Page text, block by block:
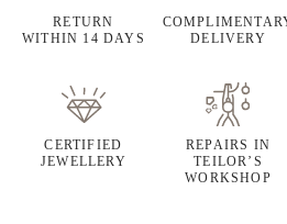
RETURN
WITHIN 14 DAYS
DELIVERY
CERTIFIED
JEWELLERY
REPAIRS IN
TEILOR’S
WORKSHOP